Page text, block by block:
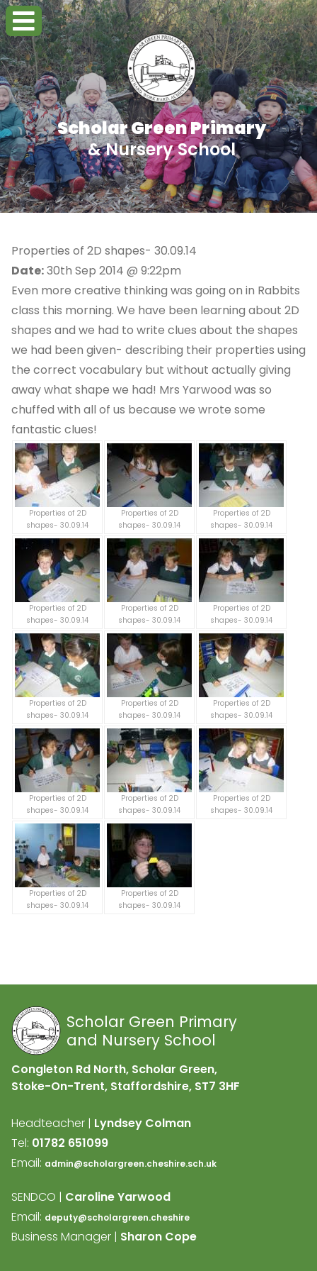
Scholar Green Primary
& Nursery School
Properties of 2D shapes- 30.09.14
Date:30th Sep 2014 @ 9:22pm
Even more creative thinking was going on in Rabbits
class this morning. We have been learning about 2D
shapes and we had to write clues about the shapes
we had been given- describing their properties using
the correct vocabulary but without actually giving
away what shape we had! Mrs Yarwood was so
chuffed with all of us because we wrote some
fantastic clues!
Properties of 2D
shapes- 30.09.14
Properties of 2D
shapes- 30.09.14
Properties of 2D
shapes- 30.09.14
Properties of 2D
shapes- 30.09.14
Properties of 2D
shapes- 30.09.14
Properties of 2D
shapes- 30.09.14
Properties of 2D
shapes- 30.09.14
Properties of 2D
shapes- 30.09.14
Properties of 2D
shapes- 30.09.14
Properties of 2D
shapes- 30.09.14
Properties of 2D
shapes- 30.09.14
Properties of 2D
shapes- 30.09.14
Properties of 2D
shapes- 30.09.14
Properties of 2D
shapes- 30.09.14
Scholar Green Primary
and Nursery School
Congleton Rd North, Scholar Green,
Stoke-On-Trent, Staffordshire, ST7 3HF
Headteacher | Lyndsey Colman
Tel: 01782 651099
Email: admin@scholargreen.cheshire.sch.uk
SENDCO | Caroline Yarwood
Email: deputy@scholargreen.cheshire
Business Manager | Sharon Cope